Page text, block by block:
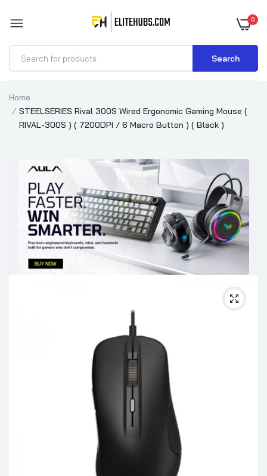
0
Search
Home
STEELSERIES Rival 300S Wired Ergonomic Gaming Mouse (
RIVAL-300S ) ( 7200DPI / 6 Macro Button ) ( Black )